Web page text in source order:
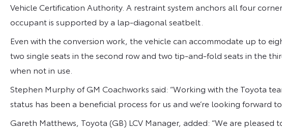
Vehicle Certification Authority. A restraint system anchors all four
occupant is supported by a lap-diagonal seatbelt.
Even with the conversion work, the vehicle can accommodate up to
two single seats in the second row and two tip-and-fold seats in the
when not in use.
Stephen Murphy of GM Coachworks said: “Working with the Toyota
status has been a beneficial process for us and we’re looking forward
Gareth Matthews, Toyota (GB) LCV Manager, added: “We are